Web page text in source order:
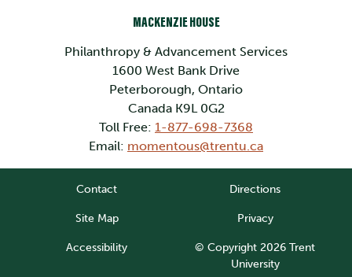
MACKENZIE HOUSE
Philanthropy & Advancement Services
1600 West Bank Drive
Peterborough, Ontario
Canada K9L 0G2
Toll Free: 1-877-698-7368
Email: momentous@trentu.ca
Contact Directions
Site Map Privacy
Accessibility
© Copyright 2026 Trent
University